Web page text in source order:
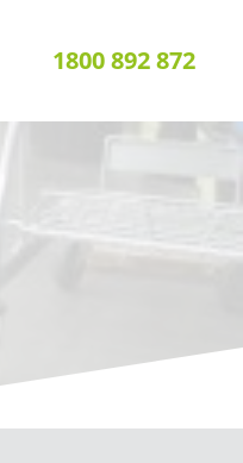
1800 892 872